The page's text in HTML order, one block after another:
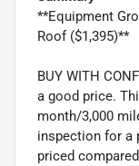
**Equipment
Roof ($1,395)**
BUY WITH
a good price.
month/3,000
inspection for a
priced